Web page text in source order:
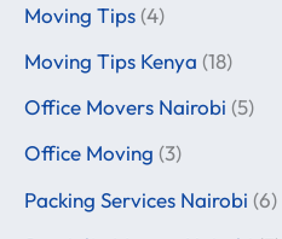
Moving Tips (4)
Moving Tips Kenya (18)
Office Movers Nairobi (5)
Office Moving (3)
Packing Services Nairobi (6)